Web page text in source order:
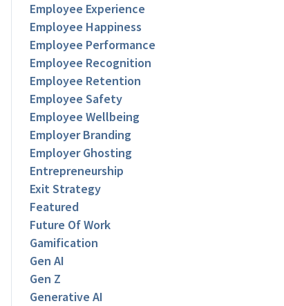
Employee Experience
Employee Happiness
Employee Performance
Employee Recognition
Employee Retention
Employee Safety
Employee Wellbeing
Employer Branding
Employer Ghosting
Entrepreneurship
Exit Strategy
Featured
Future Of Work
Gamification
Gen AI
Gen Z
Generative AI